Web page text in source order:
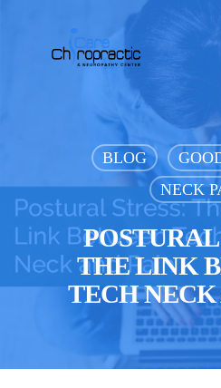
BLOG
NECK
POSTURAL
THE LINK
TECH NECK